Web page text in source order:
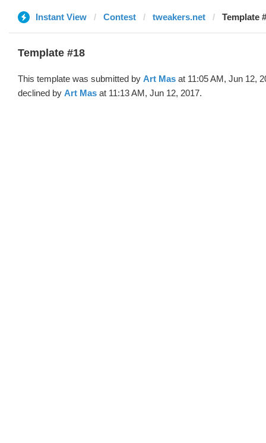
Instant View Contest tweakers.net Template
Template #18
This template was submitted by Art Mas at 11:05 AM, Jun 12,
declined by Art Mas at 11:13 AM, Jun 12, 2017.